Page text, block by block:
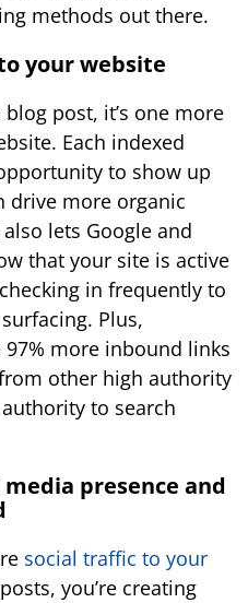
methods out there.
your website
post, it’s one more
Each indexed
to show up
drive more organic
lets Google and
that your site is active
in frequently to
Plus,
more inbound links
other high authority
to search
presence and
social traffic to your
you’re creating